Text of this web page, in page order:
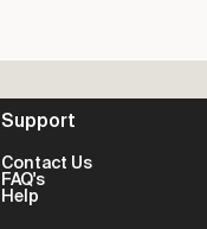
Support
Contact Us
FAQ's
Help